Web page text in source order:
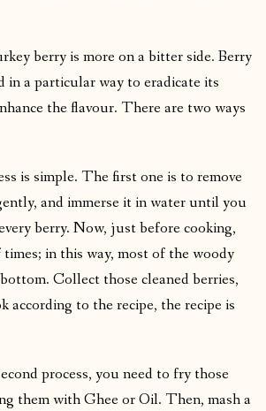
berry is more on a bitter side. Berry
in a particular way to eradicate its
the flavour. There are two ways
is simple. The first one is to remove
and immerse it in water until you
berry. Now, just before cooking,
in this way, most of the woody
Collect those cleaned berries,
according to the recipe, the recipe is
process, you need to fry those
them with Ghee or Oil. Then, mash a